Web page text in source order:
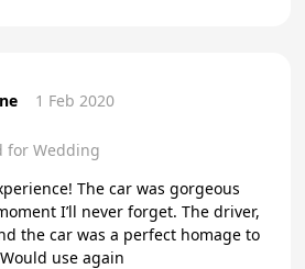
1 Feb 2020
for Wedding
The car was gorgeous
I’ll never forget. The driver,
the car was a perfect homage to
use again